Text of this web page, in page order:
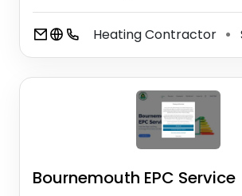
Heating Contractor ⚫
Bournemouth EPC Service